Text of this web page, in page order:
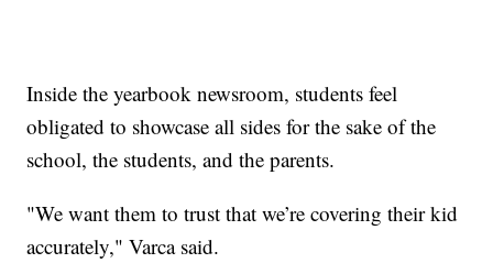
Inside the yearbook newsroom, students feel
obligated to showcase all sides for the sake of the
school, the students, and the parents.
"We want them to trust that we’re covering their kid
accurately," Varca said.